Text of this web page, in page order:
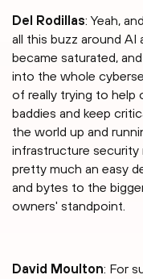
Del Rodillas: Yeah,
all this buzz around
became saturated,
into the whole
of really trying to help
baddies and keep
the world up and
infrastructure security
pretty much an easy
and bytes to the
owners' standpoint.
David Moulton: For